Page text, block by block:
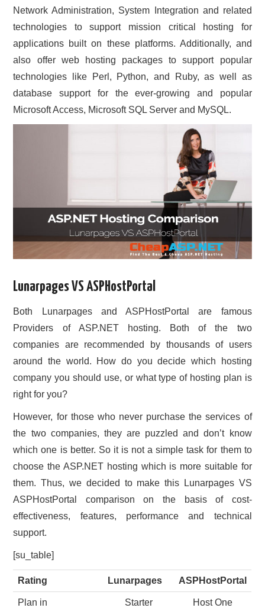
Network Administration, System Integration and related
technologies to support mission critical hosting for
applications built on these platforms. Additionally, and
also offer web hosting packages to support popular
technologies like Perl, Python, and Ruby, as well as
database support for the ever-growing and popular
Microsoft Access, Microsoft SQL Server and MySQL.
Lunarpages VS ASPHostPortal
Both Lunarpages and ASPHostPortal are famous
Providers of ASP.NET hosting. Both of the two
companies are recommended by thousands of users
around the world. How do you decide which hosting
company you should use, or what type of hosting plan is
right for you?
However, for those who never purchase the services of
the two companies, they are puzzled and don’t know
which one is better. So it is not a simple task for them to
choose the ASP.NET hosting which is more suitable for
them. Thus, we decided to make this Lunarpages VS
ASPHostPortal comparison on the basis of cost-
effectiveness, features, performance and technical
support.
[su_table]
Rating Lunarpages ASPHostPortal
Plan in
Starter
Host One